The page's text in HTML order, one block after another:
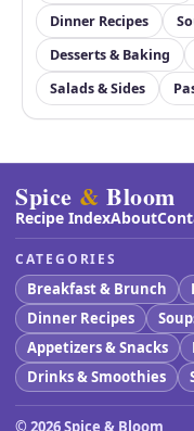
Dinner Recipes
Desserts & Baking
Salads & Sides
Spice & Bloom
Recipe IndexAbout
CATEGORIES
Breakfast & Brunch
Dinner Recipes
Appetizers & Snacks
Drinks & Smoothies
© 2026Spice & Bloom